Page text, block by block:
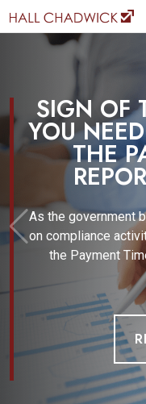
SIGN OF
YOU
THE
As the government
on compliance
the Payment